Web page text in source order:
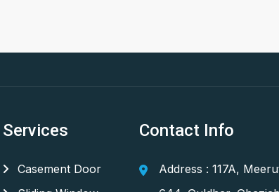
Services
Casement Door
Contact Info
Address : 117A,